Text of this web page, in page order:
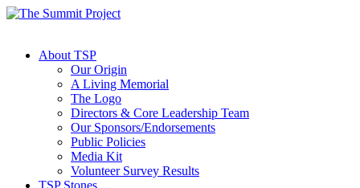
About TSP
Our Origin
A Living Memorial
The Logo
Directors & Core Leadership Team
Our Sponsors/Endorsements
Public Policies
Media Kit
Volunteer Survey Results
TSP Stones